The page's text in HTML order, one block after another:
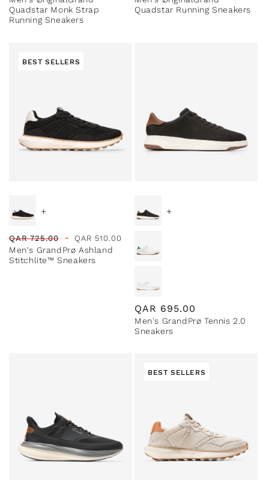
Quadstar Monk Strap
Running Sneakers
Quadstar Running Sneakers
BEST SELLERS
+
Regular
price
QAR725.00
Sale
price
QAR 510.00
Men's GrandPrø Ashland
Stitchlite™ Sneakers
+
Regular
price
QAR 695.00
Men's GrandPrø Tennis 2.0
Sneakers
BEST SELLERS